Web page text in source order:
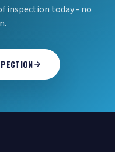
inspection today - no